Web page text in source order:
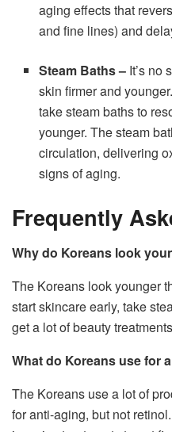
aging effects that
and fine lines) and
Steam Baths– It’s no
skin firmer and
take steam baths to
younger. The steam
circulation, delivering
signs of aging.
Frequently
Why do Koreans look
The Koreans look younger
start skincare early, take
get a lot of beauty
What do Koreans use for
The Koreans use a lot of
for anti-aging, but not